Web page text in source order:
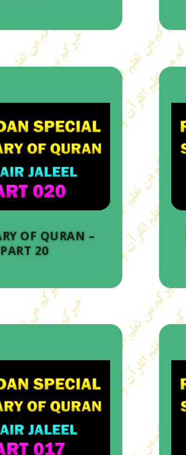
OF QURAN –
PART 20